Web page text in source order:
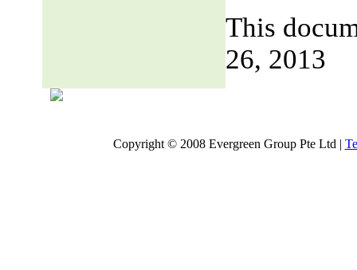
This
26, 2013
Copyright © 2008 Evergreen Group Pte Ltd |